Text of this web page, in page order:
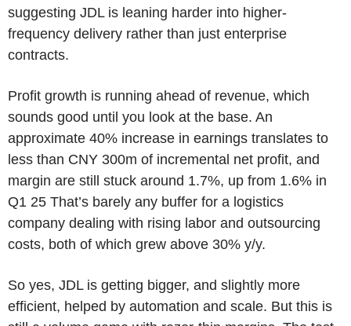
suggesting JDL is leaning harder into higher-
frequency delivery rather than just enterprise
contracts.
Profit growth is running ahead of revenue, which
sounds good until you look at the base. An
approximate 40% increase in earnings translates to
less than CNY 300m of incremental net profit, and
margin are still stuck around 1.7%, up from 1.6% in
Q1 25 That’s barely any buffer for a logistics
company dealing with rising labor and outsourcing
costs, both of which grew above 30% y/y.
So yes, JDL is getting bigger, and slightly more
efficient, helped by automation and scale. But this is